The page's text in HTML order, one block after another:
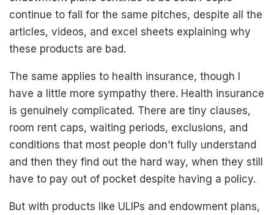
continue to fall for the same pitches, despite all the
articles, videos, and excel sheets explaining why
these products are bad.
The same applies to health insurance, though I
have a little more sympathy there. Health insurance
is genuinely complicated. There are tiny clauses,
room rent caps, waiting periods, exclusions, and
conditions that most people don’t fully understand
and then they find out the hard way, when they still
have to pay out of pocket despite having a policy.
But with products like ULIPs and endowment plans,